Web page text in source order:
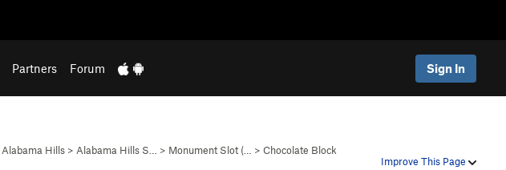
Partners Forum Sign In
Improve This Page
Alabama Hills > Alabama Hills S… > Monument Slot (… > Chocolate Block